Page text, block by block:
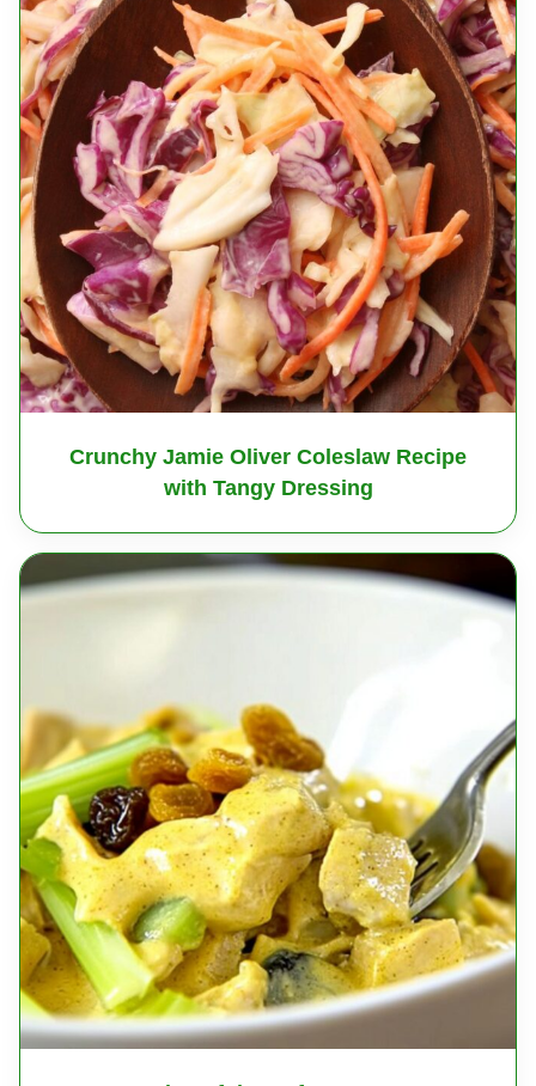
Crunchy Jamie Oliver Coleslaw Recipe
with Tangy Dressing